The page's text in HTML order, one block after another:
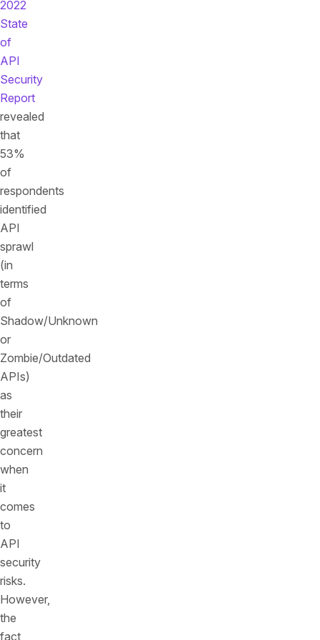
2022
State
of
API
Security
Report
revealed
that
53%
of
respondents
identified
API
sprawl
(in
terms
of
Shadow/Unknown
or
Zombie/Outdated
APIs)
as
their
greatest
concern
when
it
comes
to
API
security
risks.
However,
the
fact